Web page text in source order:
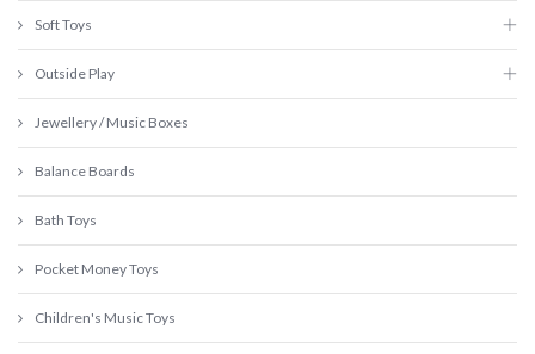
Soft Toys
Outside Play
Jewellery / Music Boxes
Balance Boards
Bath Toys
Pocket Money Toys
Children's Music Toys